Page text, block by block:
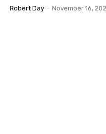
Robert Day - November 16,